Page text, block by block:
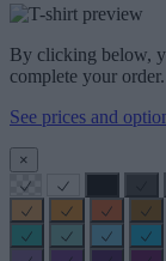
By clicking below,
complete your order.
See prices and
×